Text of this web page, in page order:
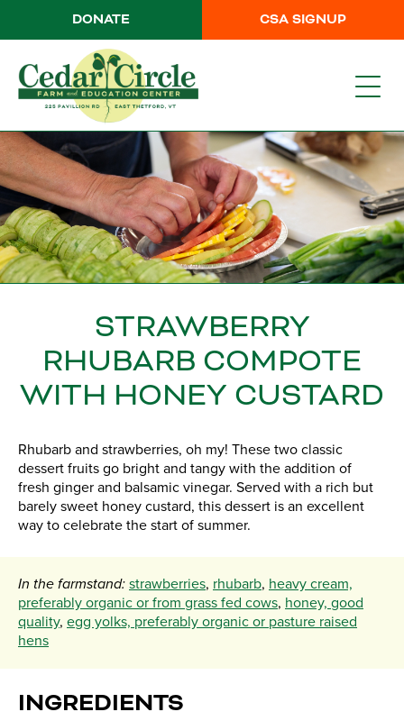
CSA SIGNUP
DONATE
STRAWBERRY
RHUBARB COMPOTE
WITH HONEY CUSTARD
Rhubarb and strawberries, oh my! These two classic
dessert fruits go bright and tangy with the addition of
fresh ginger and balsamic vinegar. Served with a rich but
barely sweet honey custard, this dessert is an excellent
way to celebrate the start of summer.
In the farmstand: strawberries, rhubarb, heavy cream,
preferably organic or from grass fed cows, honey, good
quality, egg yolks, preferably organic or pasture raised
hens
INGREDIENTS